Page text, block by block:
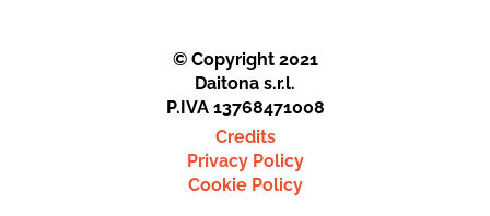
© Copyright 2021
Daitona s.r.l.
P.IVA 13768471008
Credits
Privacy Policy
Cookie Policy